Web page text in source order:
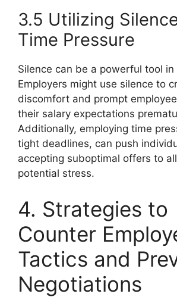
3.5 Utilizing
Time Pressure
Silence can be a powerful tool
Employers might use silence to
discomfort and prompt
their salary expectations
Additionally, employing time
tight deadlines, can push
accepting suboptimal offers to
potential stress.
4. Strategies to
Counter
Tactics and
Negotiations